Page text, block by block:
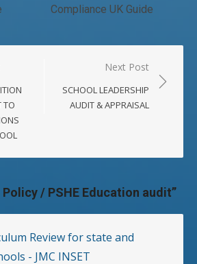
Compliance UK Guide
TO
Next Post
SCHOOL LEADERSHIP
AUDIT & APPRAISAL
Policy / PSHE Education audit”
Review for state and
- JMC INSET